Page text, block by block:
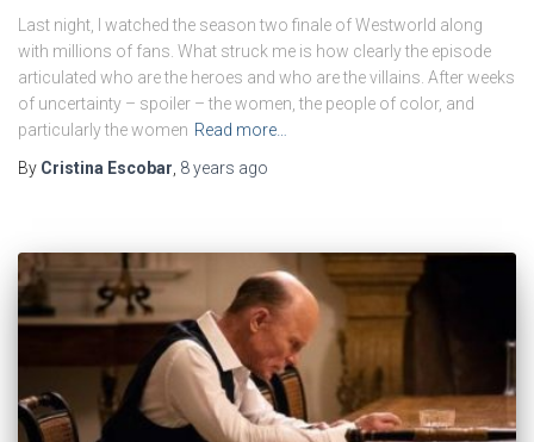
Last night, I watched the season two finale of Westworld along
with millions of fans. What struck me is how clearly the episode
articulated who are the heroes and who are the villains. After weeks
of uncertainty – spoiler – the women, the people of color, and
particularly the women Read more…
By Cristina Escobar 8 years ago